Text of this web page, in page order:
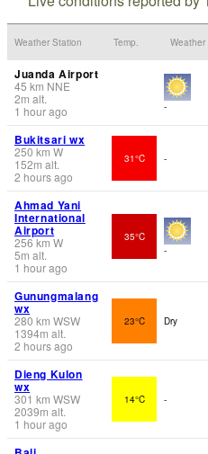
Weather Station Temp. Weather
Juanda Airport
45 km NNE
2m alt.
1 hour ago
-
Bukitsari wx
250 km W
152m alt.
2 hours ago
31°C -
Ahmad Yani
International
Airport
256km W
5m alt.
1 hour ago
35°C
-
Gunungmalang
wx
280 km WSW
1394m alt.
2 hours ago
23°C Dry
Dieng Kulon
wx
301 km WSW
2039m alt.
1 hour ago
14°C -